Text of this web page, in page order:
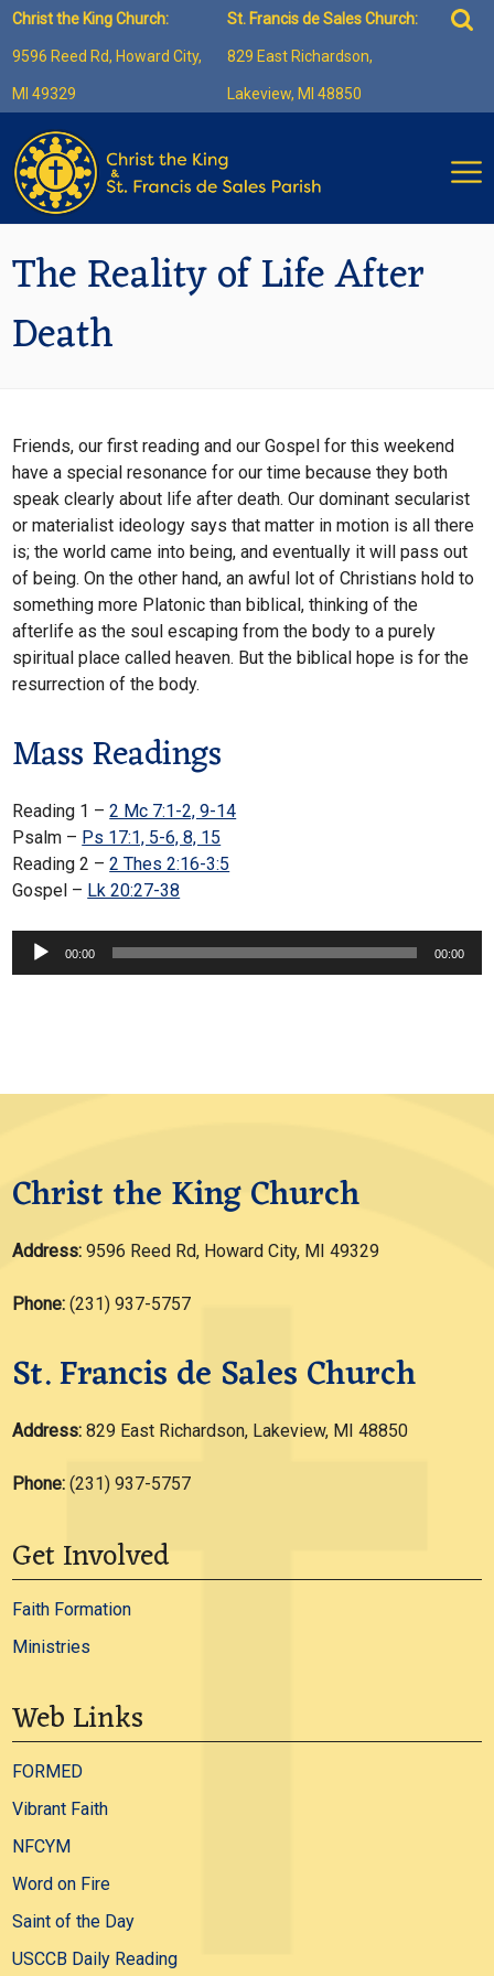
Skip
content
Christ the King Church:
9596 Reed Rd, Howard City,
MI 49329
St. Francis de Sales Church:
829 East Richardson,
Lakeview, MI 48850
for:
The Reality of Life After
Death
Friends, our first reading and our Gospel for this weekend
have a special resonance for our time because they both
speak clearly about life after death. Our dominant secularist
or materialist ideology says that matter in motion is all there
is; the world came into being, and eventually it will pass out
of being. On the other hand, an awful lot of Christians hold to
something more Platonic than biblical, thinking of the
afterlife as the soul escaping from the body to a purely
spiritual place called heaven. But the biblical hope is for the
resurrection of the body.
Mass Readings
Reading 1 –2 Mc 7:1-2, 9-14
Psalm – Ps 17:1, 5-6, 8, 15
Reading 2 –2 Thes 2:16-3:5
Gospel – Lk 20:27-38
Audio
00:00 00:00
Christ the King Church
Address: 9596 Reed Rd, Howard City, MI 49329
Phone: (231) 937-5757
St. Francis de Sales Church
Address:829 East Richardson, Lakeview, MI 48850
Phone: (231) 937-5757
Get Involved
Faith Formation
Ministries
Web Links
FORMED
Vibrant Faith
NFCYM
Word on Fire
Saint of the Day
USCCB Daily Reading